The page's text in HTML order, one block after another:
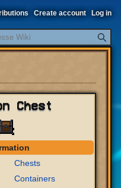
Chest
Chests
Containers
Create account Log in